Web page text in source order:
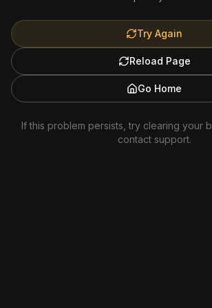
Try Again
Reload Page
Go Home
If this problem persists, try clearing your
contact support.